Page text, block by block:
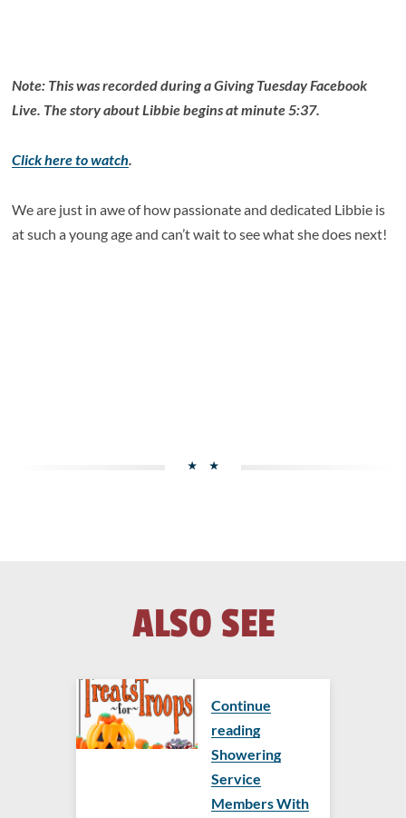
Note: This was recorded during a Giving Tuesday Facebook
Live. The story about Libbie begins at minute 5:37.
Click here to watch.
We are just in awe of how passionate and dedicated Libbie is
at such a young age and can’t wait to see what she does next!
ALSO SEE
Continue
reading
Showering
Service
Members With